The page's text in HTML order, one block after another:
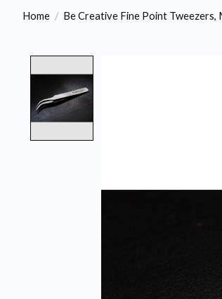
Home / Be Creative Fine Point Tweezers,